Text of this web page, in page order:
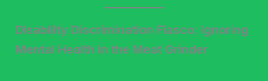
Disability Discrimination Fiasco: Ignoring
Mental Health in the Meat Grinder